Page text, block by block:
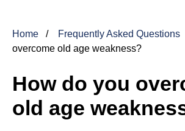
Home Frequently Asked Questions
overcome old age weakness?
How do you
old age